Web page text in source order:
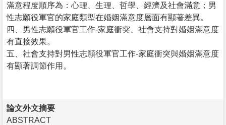
滿意程度順序為：心理、生理、哲學、經濟及社會滿意；男
性志願役軍官的家庭類型在婚姻滿意度層面有顯著差異。
四、男性志願役軍官工作-家庭衝突、社會支持對婚姻滿意度
有直接效果。
五、社會支持對男性志願役軍官工作-家庭衝突與婚姻滿意度
有顯著調節作用。
論文外文摘要
ABSTRACT